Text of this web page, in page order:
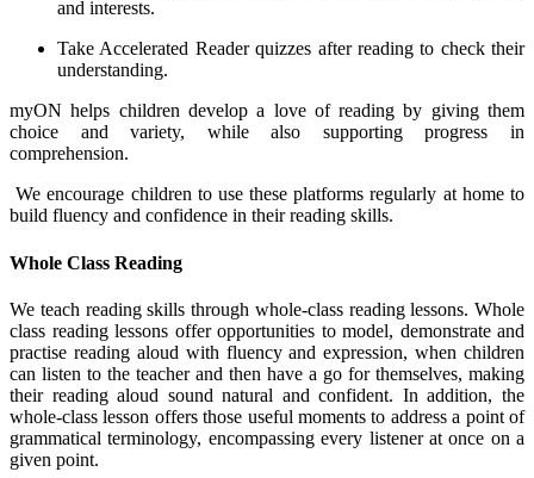
and interests.
Take Accelerated Reader quizzes after reading to check their
understanding.
myON helps children develop a love of reading by giving them
choice and variety, while also supporting progress in
comprehension.
We encourage children to use these platforms regularly at home to
build fluency and confidence in their reading skills.
Whole Class Reading
We teach reading skills through whole-class reading lessons. Whole
class reading lessons offer opportunities to model, demonstrate and
practise reading aloud with fluency and expression, when children
can listen to the teacher and then have a go for themselves, making
their reading aloud sound natural and confident. In addition, the
whole-class lesson offers those useful moments to address a point of
grammatical terminology, encompassing every listener at once on a
given point.